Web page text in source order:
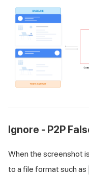
Ignore - P2P
When the screenshot
to a file format such as